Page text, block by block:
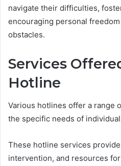
navigate their difficulties,
encouraging personal
obstacles.
Services
Hotline
Various hotlines offer a range
the specific needs of
These hotline services
intervention, and resources